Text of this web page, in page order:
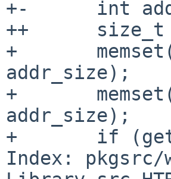
+-      int
++      size_t
+
addr_size);
+
addr_size);
+       if
Index: pkgsrc/